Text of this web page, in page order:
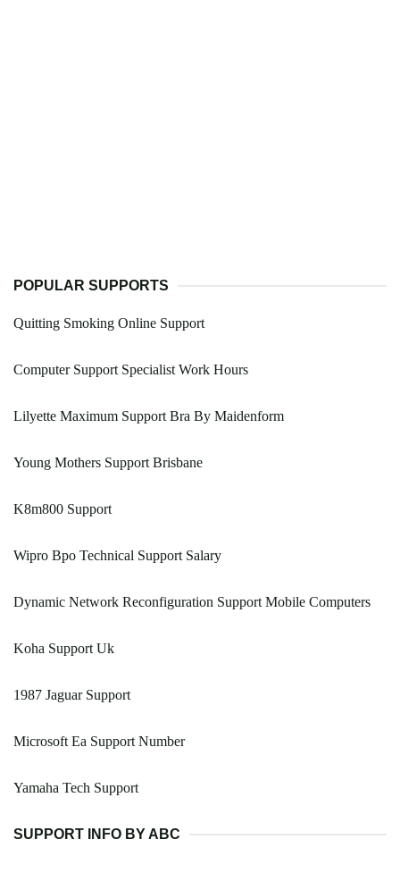
POPULAR SUPPORTS
Quitting Smoking Online Support
Computer Support Specialist Work Hours
Lilyette Maximum Support Bra By Maidenform
Young Mothers Support Brisbane
K8m800 Support
Wipro Bpo Technical Support Salary
Dynamic Network Reconfiguration Support Mobile Computers
Koha Support Uk
1987 Jaguar Support
Microsoft Ea Support Number
Yamaha Tech Support
SUPPORT INFO BY ABC